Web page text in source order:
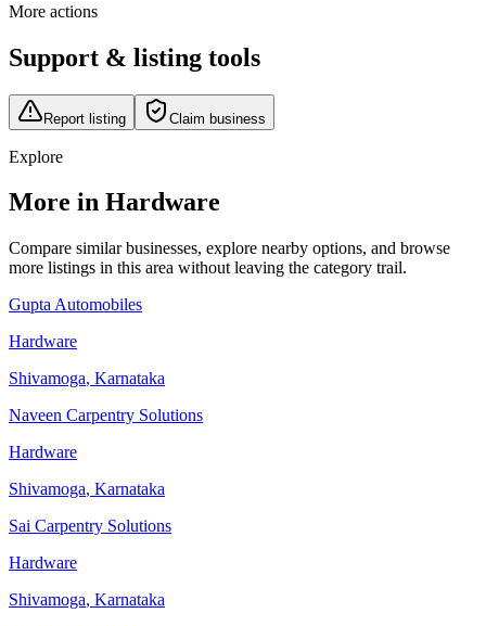
More actions
Support & listing tools
Report listing Claim business
Explore
More in Hardware
Compare similar businesses, explore nearby options, and browse
more listings in this area without leaving the category trail.
Gupta Automobiles
Hardware
Shivamoga, Karnataka
Naveen Carpentry Solutions
Hardware
Shivamoga, Karnataka
Sai Carpentry Solutions
Hardware
Shivamoga, Karnataka